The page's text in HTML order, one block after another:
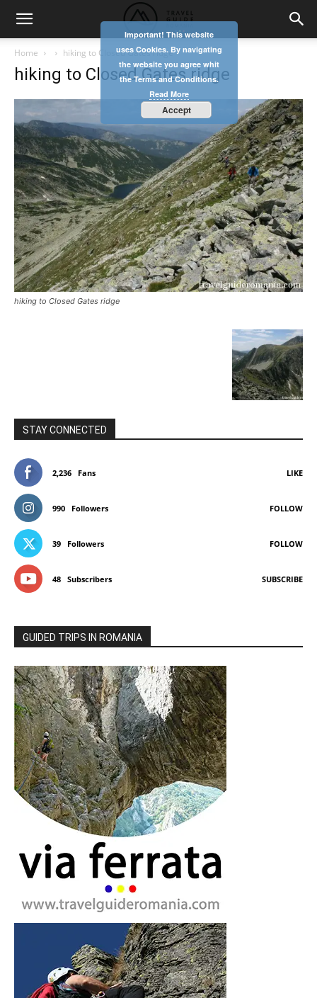
Home hiking to Closed Gates ridge
hiking to Closed Gates ridge
hiking to Closed Gates ridge
STAY CONNECTED
2,236 Fans LIKE
990 Followers FOLLOW
39 Followers FOLLOW
48 Subscribers SUBSCRIBE
GUIDED TRIPS IN ROMANIA
Important! This website
uses Cookies. By navigating
the website you agree whit
the Terms and Conditions.
Read More
Accept